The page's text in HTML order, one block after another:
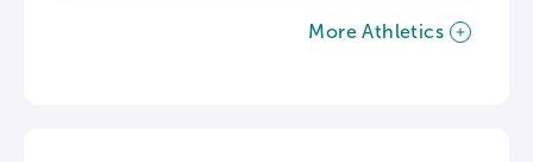
More Athletics